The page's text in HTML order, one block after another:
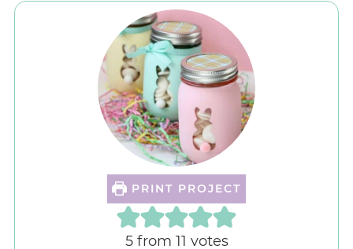
PRINT PROJECT
5from 11 votes